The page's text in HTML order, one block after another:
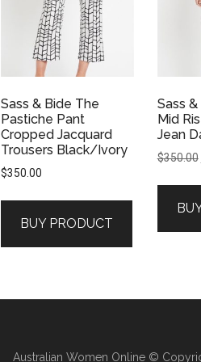
Sass & Bide The
Pastiche Pant
Cropped Jacquard
Trousers Black/Ivory
$350.00
BUY PRODUCT
Sass
Mid
Jean
$350.00
Australian Women Online©